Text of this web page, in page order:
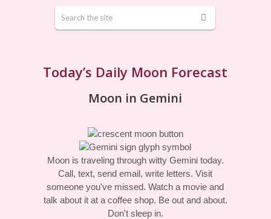
Today’s Daily Moon Forecast
Moon in Gemini
Moon is traveling through witty Gemini today.
Call, text, send email, write letters. Visit
someone you've missed. Watch a movie and
talk about it at a coffee shop. Be out and about.
Don't sleep in.